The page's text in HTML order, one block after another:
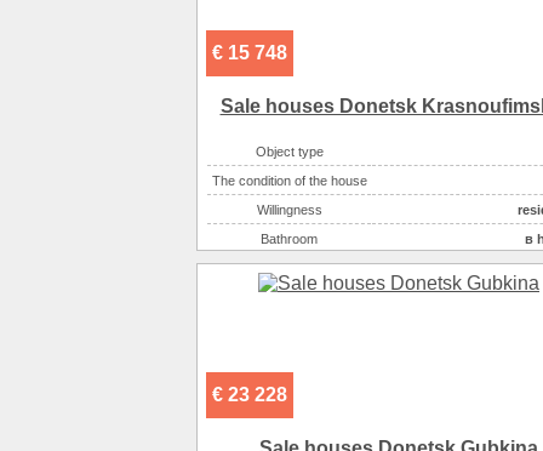
€ 15 748
Sale houses Donetsk
Object type
The condition of the house
Willingness
Bathroom
в
Number of rooms
Plot size ( 100m2 )
Area ( m2 )
Gas :
в
€ 23 228